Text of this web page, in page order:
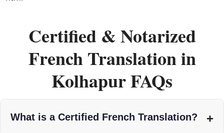
Certified & Notarized
French Translation in
Kolhapur FAQs
What is a Certified French Translation?